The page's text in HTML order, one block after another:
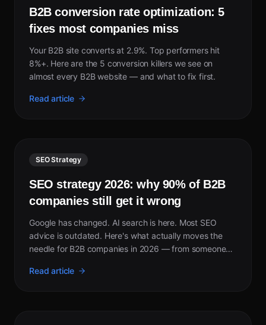
B2B conversion rate optimization: 5
fixes most companies miss
Your B2B site converts at 2.9%. Top performers hit
8%+. Here are the 5 conversion killers we see on
almost every B2B website — and what to fix first.
Read article
SEO Strategy
SEO strategy 2026: why 90% of B2B
companies still get it wrong
Google has changed. AI search is here. Most SEO
advice is outdated. Here's what actually moves the
needle for B2B companies in 2026 — from someone
Read article